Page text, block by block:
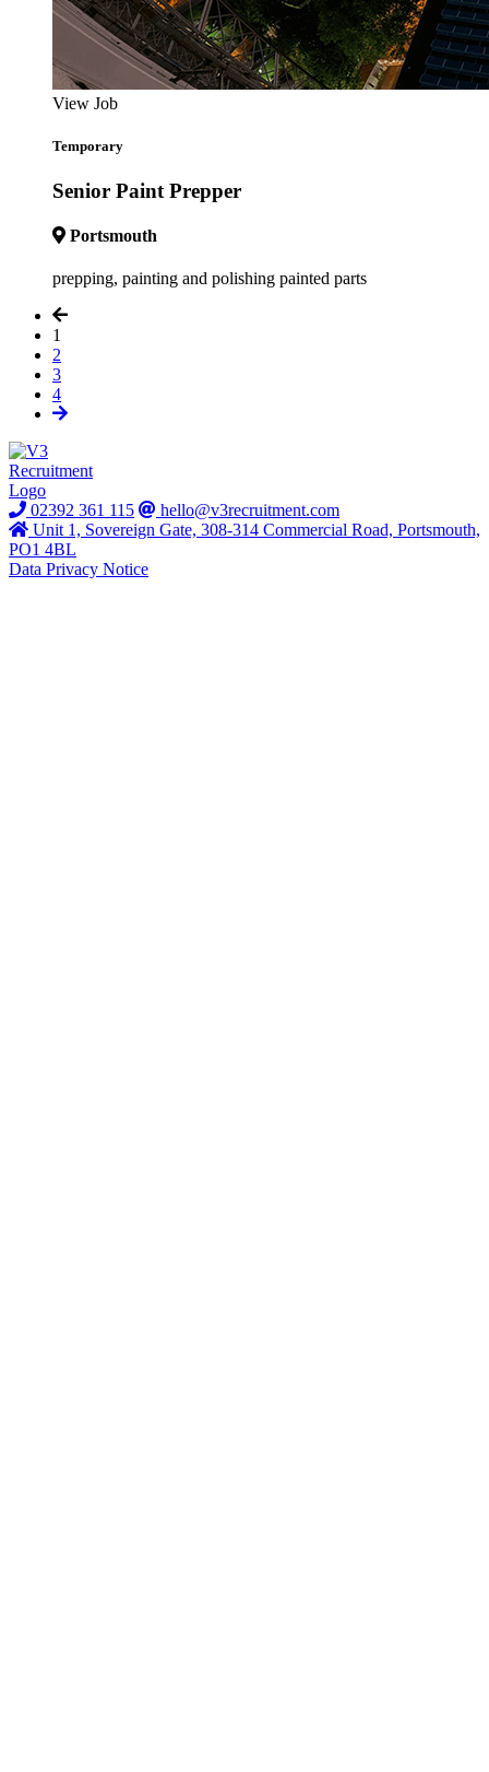
View Job
Temporary
Senior Paint Prepper
Portsmouth
prepping, painting and polishing painted parts
1
2
3
4
02392 361 115
hello@v3recruitment.com
Unit 1, Sovereign Gate, 308-314 Commercial Road, Portsmouth,
PO1 4BL
Data Privacy Notice